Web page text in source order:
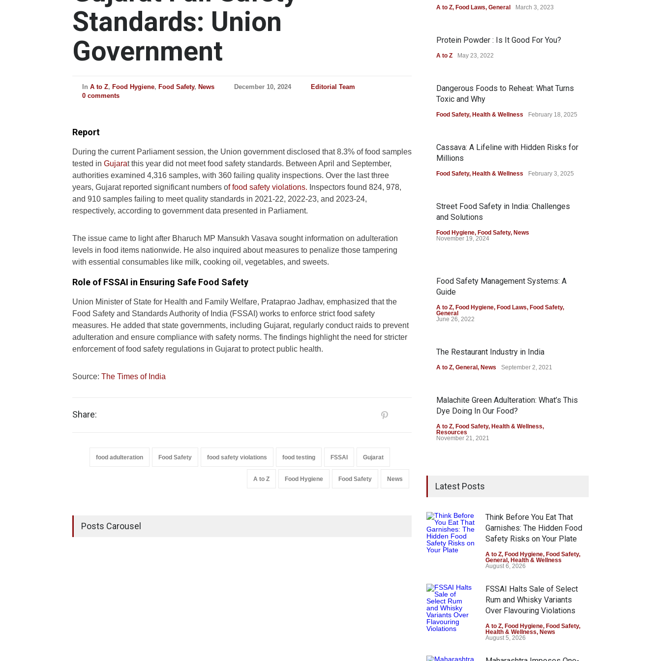
Standards: Union
Government
In A to Z, Food Hygiene, Food Safety, News December 10, 2024
Editorial Team
0 comments
Report
During the current Parliament session, the Union government disclosed that 8.3% of food samples
tested in Gujarat this year did not meet food safety standards. Between April and September,
authorities examined 4,316 samples, with 360 failing quality inspections. Over the last three
years, Gujarat reported significant numbers of food safety violations. Inspectors found 824, 978,
and 910 samples failing to meet quality standards in 2021-22, 2022-23, and 2023-24,
respectively, according to government data presented in Parliament.
The issue came to light after Bharuch MP Mansukh Vasava sought information on adulteration
levels in food items nationwide. He also inquired about measures to penalize those tampering
with essential consumables like milk, cooking oil, vegetables, and sweets.
Role of FSSAI in Ensuring Safe Food Safety
Union Minister of State for Health and Family Welfare, Prataprao Jadhav, emphasized that the
Food Safety and Standards Authority of India (FSSAI) works to enforce strict food safety
measures. He added that state governments, including Gujarat, regularly conduct raids to prevent
adulteration and ensure compliance with safety norms. The findings highlight the need for stricter
enforcement of food safety regulations in Gujarat to protect public health.
Source: The Times of India
Share:
food adulteration Food Safety food safety violations food testing FSSAI Gujarat
A to Z Food Hygiene Food Safety News
Posts Carousel
A to Z, Food Laws, General March 3, 2023
Protein Powder : Is It Good For You?
A to Z May 23, 2022
Dangerous Foods to Reheat: What Turns
Toxic and Why
Food Safety, Health & Wellness February 18, 2025
Cassava: A Lifeline with Hidden Risks for
Millions
Food Safety, Health & Wellness February 3, 2025
Street Food Safety in India: Challenges
and Solutions
Food Hygiene, Food Safety, News
November 19, 2024
Food Safety Management Systems: A
Guide
A to Z, Food Hygiene, Food Laws, Food Safety,
General
June 26, 2022
The Restaurant Industry in India
A to Z, General , News September 2, 2021
Malachite Green Adulteration: What’s This
Dye Doing In Our Food?
A to Z, Food Safety, Health & Wellness,
Resources
November 21, 2021
Latest Posts
Think Before You Eat That
Garnishes: The Hidden Food
Safety Risks on Your Plate
A to Z, Food Hygiene, Food Safety,
General , Health & Wellness
August 6, 2026
FSSAI Halts Sale of Select
Rum and Whisky Variants
Over Flavouring Violations
A to Z, Food Hygiene, Food Safety,
Health & Wellness, News
August 5, 2026